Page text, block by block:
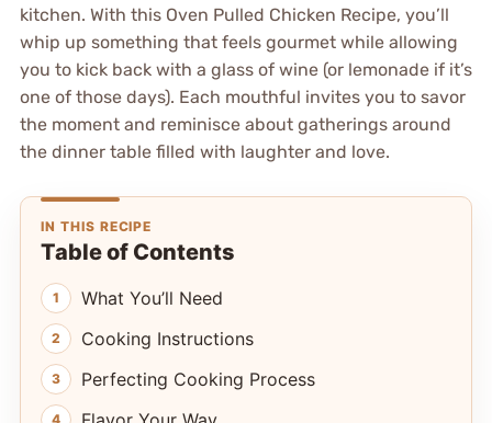
kitchen. With this Oven Pulled Chicken Recipe, you’ll
whip up something that feels gourmet while allowing
you to kick back with a glass of wine (or lemonade if it’s
one of those days). Each mouthful invites you to savor
the moment and reminisce about gatherings around
the dinner table filled with laughter and love.
IN THIS RECIPE
Table of Contents
What You’ll Need
Cooking Instructions
Perfecting Cooking Process